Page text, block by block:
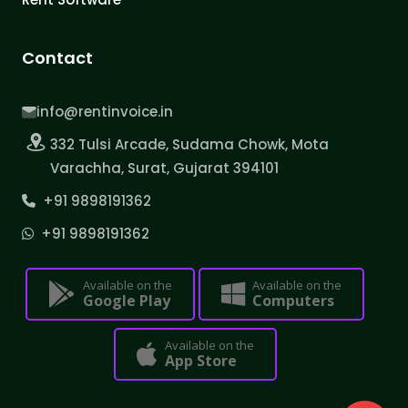
Contact
info@rentinvoice.in
332 Tulsi Arcade, Sudama Chowk, Mota
Varachha, Surat, Gujarat 394101
+91 9898191362
+91 9898191362
Available on the
Google Play
Available on the
Computers
Available on the
App Store